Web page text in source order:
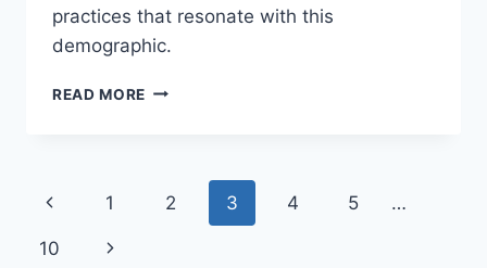
practices that resonate with this
demographic.
READ MORE WHAT
PRACTICES
FOR
MARKETING
Page
navigation
Previous
Page
1 2 3 4 5 …
10
Next